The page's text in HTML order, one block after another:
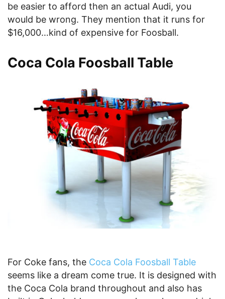
be easier to afford then an actual Audi, you
would be wrong. They mention that it runs for
$16,000…kind of expensive for Foosball.
Coca Cola Foosball Table
For Coke fans, the Coca Cola Foosball Table
seems like a dream come true. It is designed with
the Coca Cola brand throughout and also has